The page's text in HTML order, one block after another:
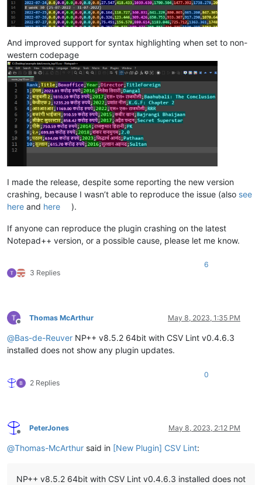
And improved support for syntax highlighting when set to non-
western codepage
I made the release, despite some reporting the new version
crashing, because I wasn’t able to reproduce the issue (also see
here and here ).
If anyone can reproduce the plugin crashing on the latest
Notepad++ version, or a possible cause, please let me know.
3 Replies
6
Offline
Thomas McArthur May 8, 2023, 1:35 PM
@Bas-de-Reuver NP++ v8.5.2 64bit with CSV Lint v0.4.6.3
installed does not show any plugin updates.
2 Replies
0
Offline
PeterJones May 8, 2023, 2:12 PM
@Thomas-McArthur said in [New Plugin] CSV Lint:
NP++ v8.5.2 64bit with CSV Lint v0.4.6.3 installed does not